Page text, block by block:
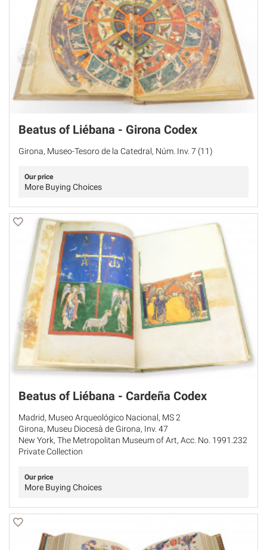
Beatus of Liébana - Girona Codex
Girona, Museo-Tesoro de la Catedral, Núm. Inv. 7 (11)
Our price
More Buying Choices
Beatus of Liébana - Cardeña Codex
Madrid, Museo Arqueológico Nacional, MS 2
Girona, Museu Diocesà de Girona, Inv. 47
New York, The Metropolitan Museum of Art, Acc. No. 1991.232
Private Collection
Our price
More Buying Choices